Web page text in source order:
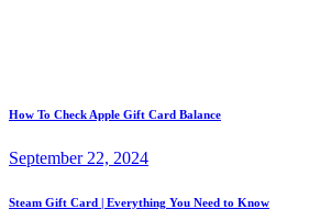
Post
navigation
Previous
How To Check Apple Gift Card Balance
September 22, 2024
Next
Steam Gift Card | Everything You Need to Know